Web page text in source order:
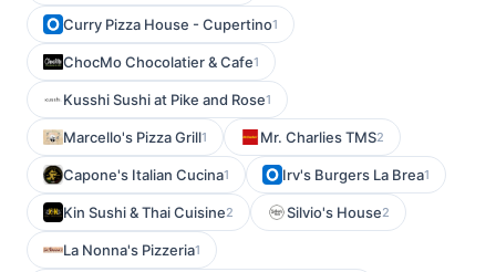
Curry Pizza House - Cupertino1
ChocMo Chocolatier & Cafe1
Kusshi Sushi at Pike and Rose1
Marcello's Pizza Grill1 Mr. Charlies TMS2
Capone's Italian Cucina1 Irv's Burgers La Brea1
Kin Sushi & Thai Cuisine2 Silvio's House2
La Nonna's Pizzeria1